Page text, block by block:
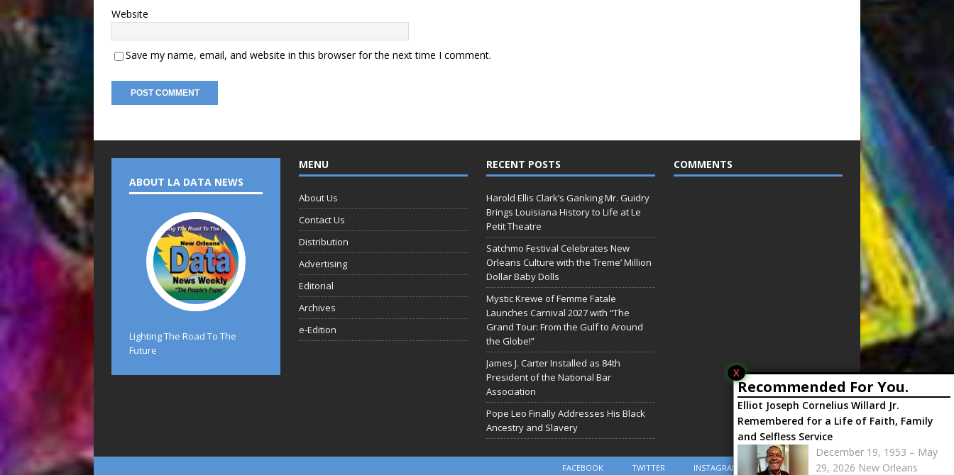
Recommended For You.
Elliot Joseph Cornelius Willard Jr.
Remembered for a Life of Faith, Family
and Selfless Service
December 19, 1953 – May
29, 2026 New Orleans
X
Website
Save my name, email, and website in this browser for the next time I comment.
ABOUT LA DATA NEWS
Lighting The Road To The
Future
MENU
About Us
Contact Us
Distribution
Advertising
Editorial
Archives
e-Edition
RECENT POSTS
Harold Ellis Clark’s Ganking Mr. Guidry
Brings Louisiana History to Life at Le
Petit Theatre
Satchmo Festival Celebrates New
Orleans Culture with the Treme’ Million
Dollar Baby Dolls
Mystic Krewe of Femme Fatale
Launches Carnival 2027 with “The
Grand Tour: From the Gulf to Around
the Globe!”
James J. Carter Installed as 84th
President of the National Bar
Association
Pope Leo Finally Addresses His Black
Ancestry and Slavery
COMMENTS
FACEBOOK TWITTER INSTAGRAM YOUTUBE RSS